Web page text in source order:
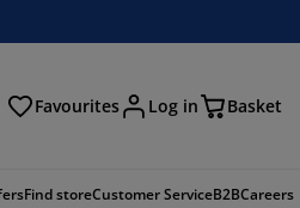
Favourites Log in Basket
Find storeCustomer ServiceB2BCareers